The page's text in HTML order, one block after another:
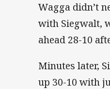
Wagga didn’t
with Siegwalt,
ahead 28-10
Minutes later,
up 30-10 with